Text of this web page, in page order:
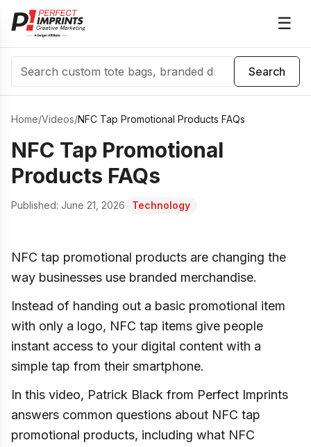
☰
Search
Search
Home/Videos/NFC Tap Promotional Products FAQs
NFC Tap Promotional
Products FAQs
Published: June 21, 2026 Technology
NFC tap promotional products are changing the
way businesses use branded merchandise.
Instead of handing out a basic promotional item
with only a logo, NFC tap items give people
instant access to your digital content with a
simple tap from their smartphone.
In this video, Patrick Black from Perfect Imprints
answers common questions about NFC tap
promotional products, including what NFC